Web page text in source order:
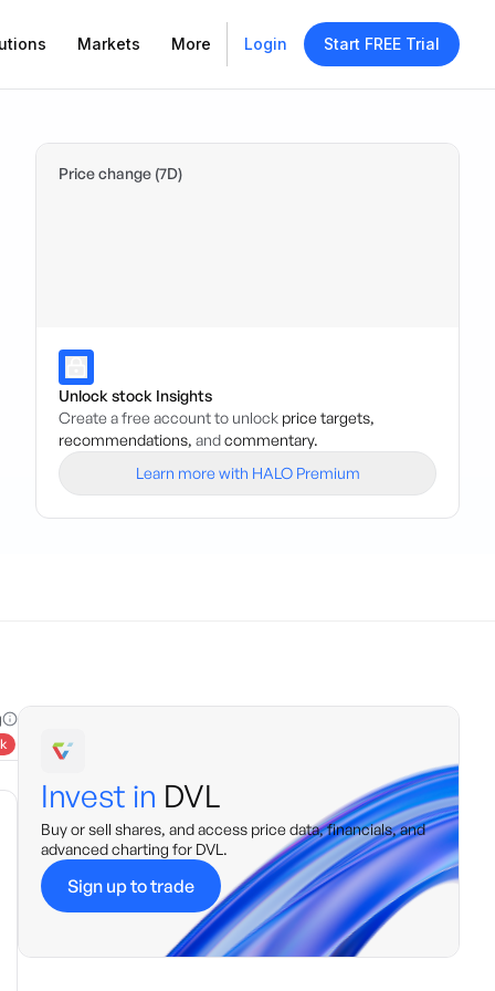
Markets More Login Start FREE Trial
Price change (7D)
Unlock stock Insights
Create a free account to unlock price targets,
recommendations, andcommentary.
Learn more with HALO Premium
Invest in DVL
Buy or sell shares, and access price data, financials, and
advanced charting for DVL .
Sign up to trade